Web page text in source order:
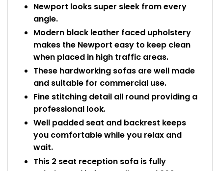
Newport looks super sleek from every
angle.
Modern black leather faced upholstery
makes the Newport easy to keep clean
when placed in high traffic areas.
These hardworking sofas are well made
and suitable for commercial use.
Fine stitching detail all round providing a
professional look.
Well padded seat and backrest keeps
you comfortable while you relax and
wait.
This 2 seat reception sofa is fully
Smoking Shelters
Commercial
Shop All Office